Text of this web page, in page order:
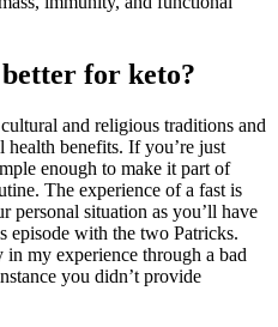
for keto?
and religious traditions and
health benefits. If you’re just
enough to make it part of
The experience of a fast is
personal situation as you’ll have
episode with the two Patricks.
my experience through a bad
you didn’t provide